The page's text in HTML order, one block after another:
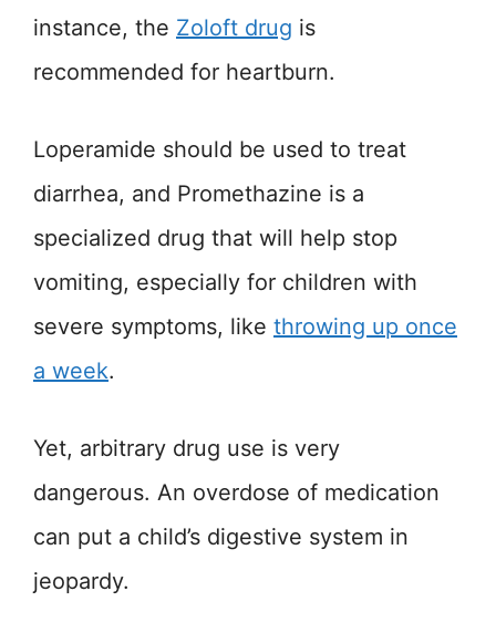
instance, the Zoloft drug is
recommended for heartburn.
Loperamide should be used to treat
diarrhea, and Promethazine is a
specialized drug that will help stop
vomiting, especially for children with
severe symptoms, like throwing up once
a week.
Yet, arbitrary drug use is very
dangerous. An overdose of medication
can put a child’s digestive system in
jeopardy.